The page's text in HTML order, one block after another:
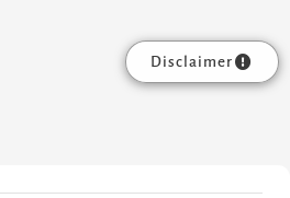
Disclaimer